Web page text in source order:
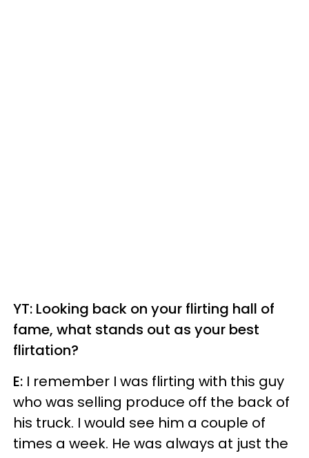
YT: Looking back on your flirting hall of
fame, what stands out as your best
flirtation?
E: I remember I was flirting with this guy
who was selling produce off the back of
his truck. I would see him a couple of
times a week. He was always at just the